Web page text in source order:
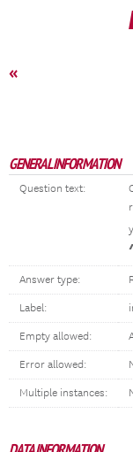
«
GENERAL INFORMATION
Question text:
Answer type:
Label:
Empty allowed:
Error allowed:
Multiple instances: